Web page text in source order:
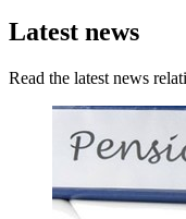
Latest news
Read the latest news